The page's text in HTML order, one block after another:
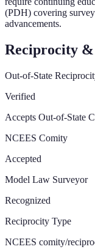
(PDH) covering
advancements.
Reciprocity
Out-of-State
Verified
Accepts Out-of-State
NCEES Comity
Accepted
Model Law Surveyor
Recognized
Reciprocity Type
NCEES comity/